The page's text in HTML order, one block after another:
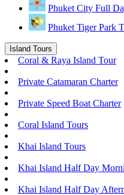
Phuket City Full
Phuket Tiger Park
Island Tours
Coral & Raya Island Tour
Private Catamaran Charter
Private Speed Boat Charter
Coral Island Tours
Khai Island Tours
Khai Island Half Day
Khai Island Half Day